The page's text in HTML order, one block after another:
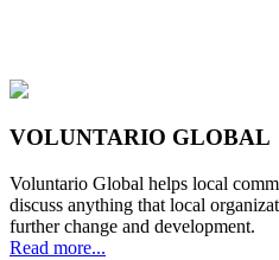
VOLUNTARIO GLOBAL
Voluntario Global helps local
discuss anything that local
further change and development.
Read more...